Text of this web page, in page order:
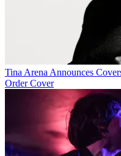
Tina Arena Announces
Order Cover